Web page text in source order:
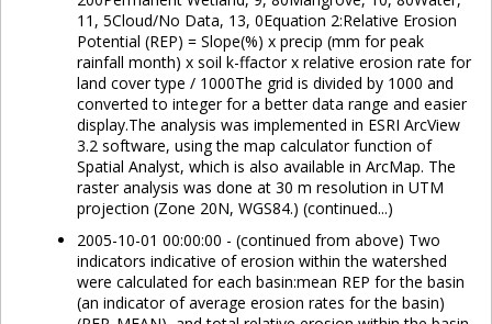
11, 5Cloud/No Data, 13, 0Equation 2:Relative Erosion
Potential (REP) = Slope(%) x precip (mm for peak
rainfall month) x soil k-ffactor x relative erosion rate for
land cover type / 1000The grid is divided by 1000 and
converted to integer for a better data range and easier
display.The analysis was implemented in ESRI ArcView
3.2 software, using the map calculator function of
Spatial Analyst, which is also available in ArcMap. The
raster analysis was done at 30 m resolution in UTM
projection (Zone 20N, WGS84.) (continued...)
2005-10-01 00:00:00 - (continued from above) Two
indicators indicative of erosion within the watershed
were calculated for each basin:mean REP for the basin
(an indicator of average erosion rates for the basin)